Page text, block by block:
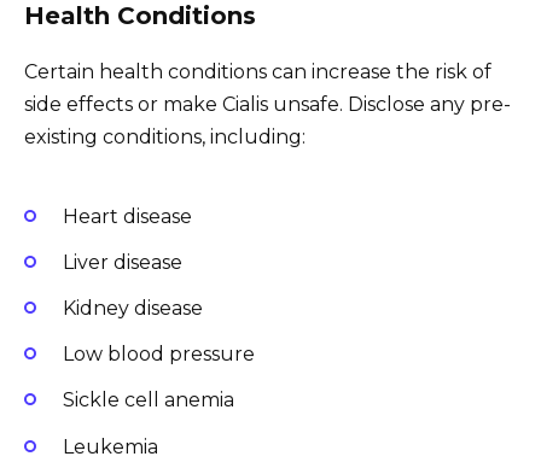
Health Conditions
Certain health conditions can increase the risk of
side effects or make Cialis unsafe. Disclose any pre-
existing conditions, including:
Heart disease
Liver disease
Kidney disease
Low blood pressure
Sickle cell anemia
Leukemia